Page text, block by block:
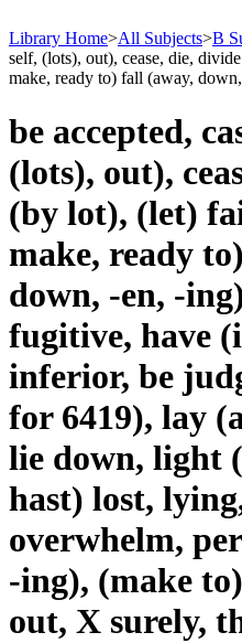
Library Home>All Subjects>B
self, (lots), out), cease, die,
make, ready to) fall (away,
be accepted,
(lots), out),
(by lot), (let)
make, ready
down, -en, -
fugitive, have
inferior, be
for 6419), lay
lie down, light
hast) lost,
overwhelm,
-ing), (make
out, X surely,